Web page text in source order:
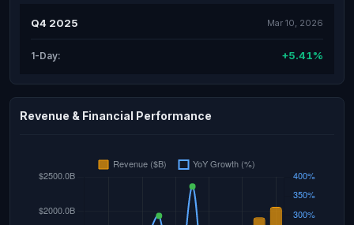
Q4 2025 Mar 10, 2026
1-Day: +5.41%
Revenue & Financial Performance